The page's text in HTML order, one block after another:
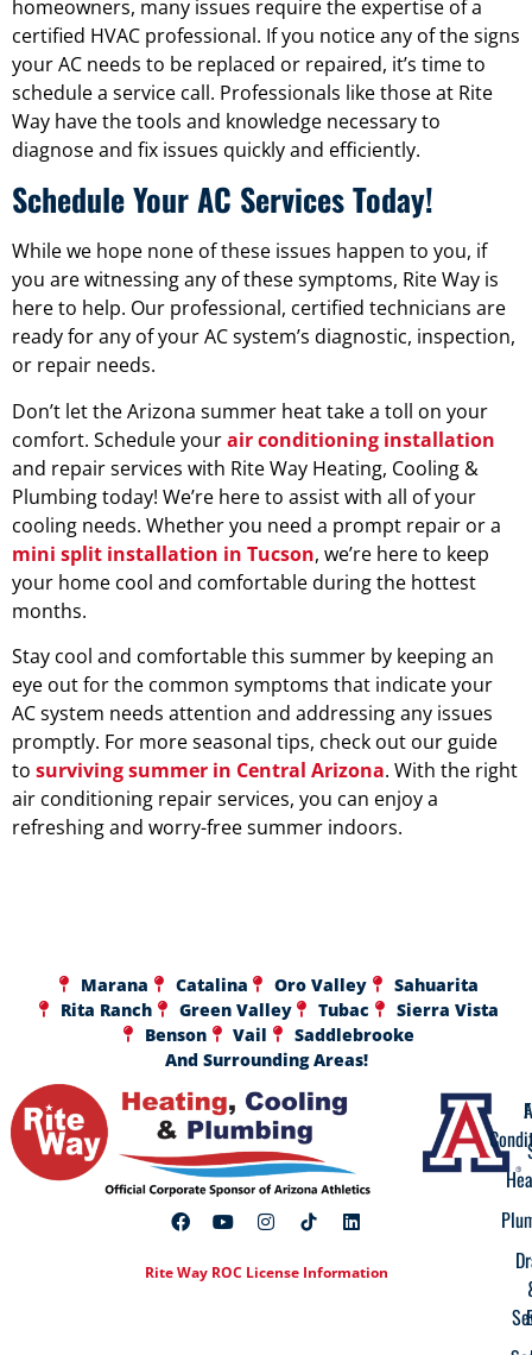
homeowners, many issues require the expertise of a
certified HVAC professional. If you notice any of the signs
your AC needs to be replaced or repaired, it’s time to
schedule a service call. Professionals like those at Rite
Way have the tools and knowledge necessary to
diagnose and fix issues quickly and efficiently.
Schedule Your AC Services Today!
While we hope none of these issues happen to you, if
you are witnessing any of these symptoms, Rite Way is
here to help. Our professional, certified technicians are
ready for any of your AC system’s diagnostic, inspection,
or repair needs.
Don’t let the Arizona summer heat take a toll on your
comfort. Schedule yourair conditioning installation
and repair services with Rite Way Heating, Cooling &
Plumbing today! We’re here to assist with all of your
cooling needs. Whether you need a prompt repair or a
mini split installation in Tucson, we’re here to keep
your home cool and comfortable during the hottest
months.
Stay cool and comfortable this summer by keeping an
eye out for the common symptoms that indicate your
AC system needs attention and addressing any issues
promptly. For more seasonal tips, check out our guide
to surviving summer in Central Arizona. With the right
air conditioning repair services, you can enjoy a
refreshing and worry-free summer indoors.
Marana Catalina Oro Valley
Sahuarita
Rita Ranch
Green Valley Tubac
Sierra Vista
Benson
Vail
Saddlebrooke
And Surrounding Areas!
Rite Way ROC License Information